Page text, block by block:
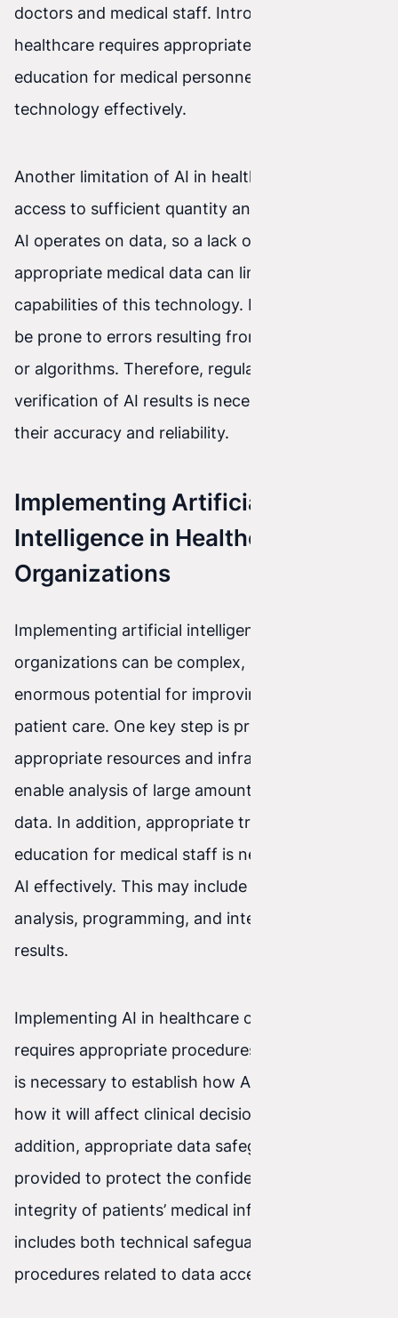
doctors and medical staff. Introducing AI into
healthcare requires appropriate training and
education for medical personnel to use this
technology effectively.
Another limitation of AI in healthcare is a lack of
access to sufficient quantity and quality of data.
AI operates on data, so a lack of access to
appropriate medical data can limit the
capabilities of this technology. In addition, AI can
be prone to errors resulting from inaccurate data
or algorithms. Therefore, regular monitoring and
verification of AI results is necessary to ensure
their accuracy and reliability.
Implementing Artificial
Intelligence in Healthcare
Organizations
Implementing artificial intelligence in healthcare
organizations can be complex, but it has
enormous potential for improving the quality of
patient care. One key step is providing
appropriate resources and infrastructure to
enable analysis of large amounts of medical
data. In addition, appropriate training and
education for medical staff is necessary to use
AI effectively. This may include training in data
analysis, programming, and interpreting AI
results.
Implementing AI in healthcare organizations also
requires appropriate procedures and policies. It
is necessary to establish how AI will be used and
how it will affect clinical decision-making. In
addition, appropriate data safeguards must be
provided to protect the confidentiality and
integrity of patients’ medical information. This
includes both technical safeguards and
procedures related to data access.